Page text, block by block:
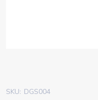
SKU: DGS004